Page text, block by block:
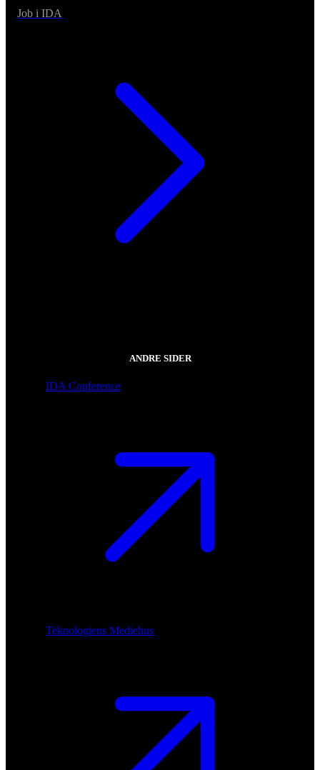
Job i IDA
ANDRE SIDER
IDA Conference
Teknologiens Mediehus